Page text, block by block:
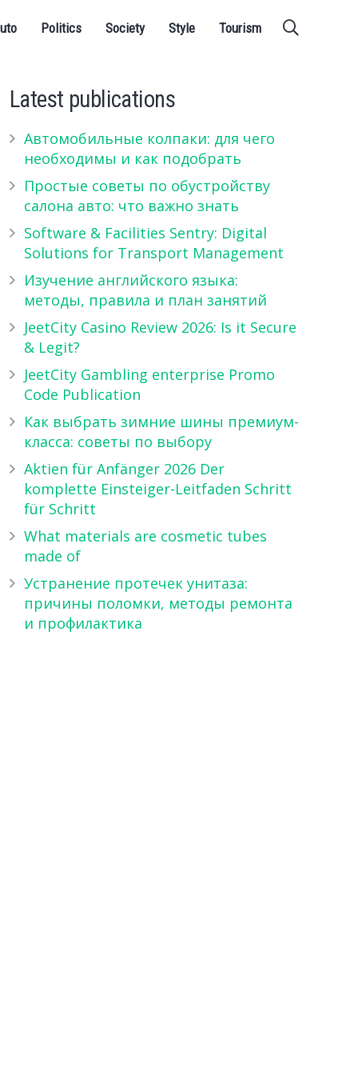
Politics Society Style Tourism
Latest publications
Автомобильные колпаки: для чего
необходимы и как подобрать
Простые советы по обустройству
салона авто: что важно знать
Software & Facilities Sentry: Digital
Solutions for Transport Management
Изучение английского языка:
методы, правила и план занятий
JeetCity Casino Review 2026: Is it Secure
& Legit?
JeetCity Gambling enterprise Promo
Code Publication
Как выбрать зимние шины премиум-
класса: советы по выбору
Aktien für Anfänger 2026 Der
komplette Einsteiger-Leitfaden Schritt
für Schritt
What materials are cosmetic tubes
made of
Устранение протечек унитаза:
причины поломки, методы ремонта
и профилактика